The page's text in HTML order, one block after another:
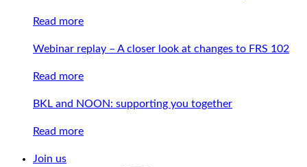
Read more
Webinar replay – A closer look at changes to FRS 102
Read more
BKL and NOON: supporting you together
Read more
Join us